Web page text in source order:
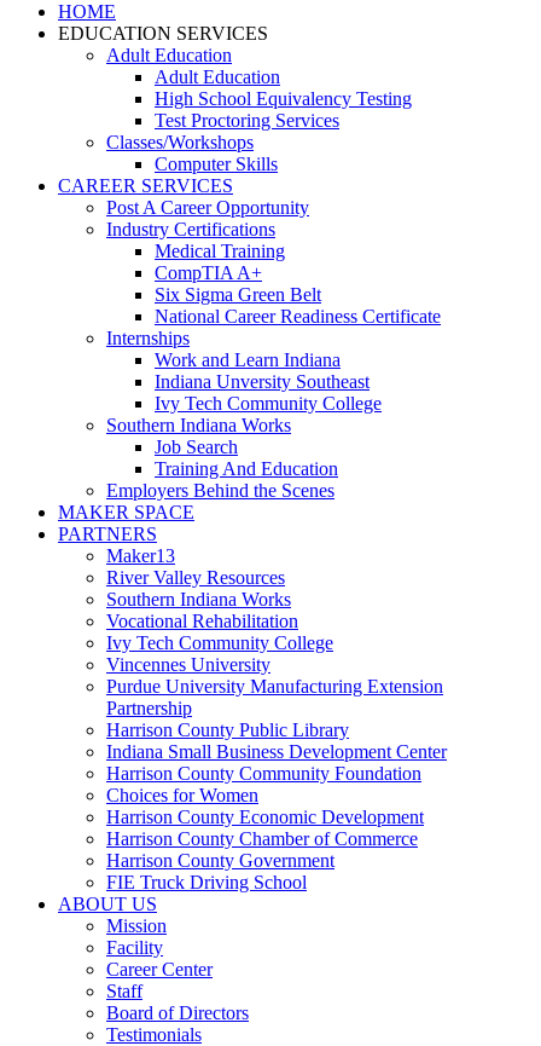
HOME
EDUCATION SERVICES
Adult Education
Adult Education
High School Equivalency Testing
Test Proctoring Services
Classes/Workshops
Computer Skills
CAREER SERVICES
Post A Career Opportunity
Industry Certifications
Medical Training
CompTIA A+
Six Sigma Green Belt
National Career Readiness Certificate
Internships
Work and Learn Indiana
Indiana Unversity Southeast
Ivy Tech Community College
Southern Indiana Works
Job Search
Training And Education
Employers Behind the Scenes
MAKER SPACE
PARTNERS
Maker13
River Valley Resources
Southern Indiana Works
Vocational Rehabilitation
Ivy Tech Community College
Vincennes University
Purdue University Manufacturing Extension
Partnership
Harrison County Public Library
Indiana Small Business Development Center
Harrison County Community Foundation
Choices for Women
Harrison County Economic Development
Harrison County Chamber of Commerce
Harrison County Government
FIE Truck Driving School
ABOUT US
Mission
Facility
Career Center
Staff
Board of Directors
Testimonials